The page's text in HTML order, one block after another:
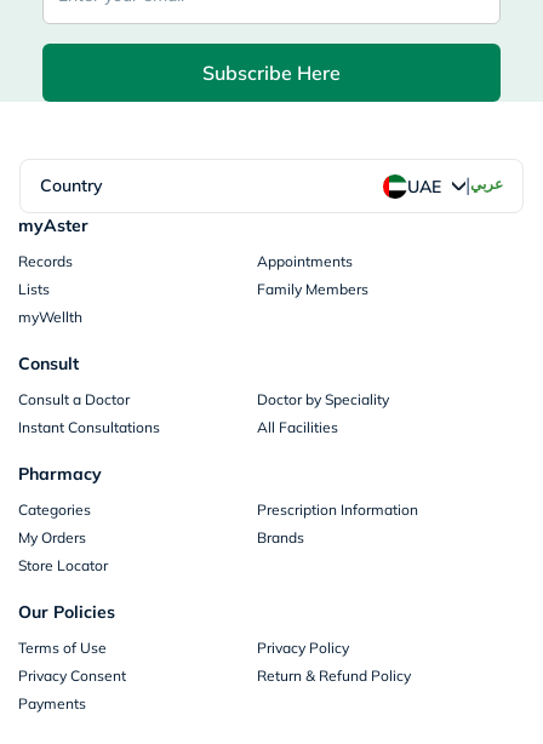
Subscribe Here
Country UAE |عربي
myAster
Records
Appointments
Lists
Family Members
myWellth
Consult
Consult a Doctor
Doctor by Speciality
Instant Consultations
All Facilities
Pharmacy
Categories
Prescription Information
My Orders
Brands
Store Locator
Our Policies
Terms of Use
Privacy Policy
Privacy Consent
Return & Refund Policy
Payments